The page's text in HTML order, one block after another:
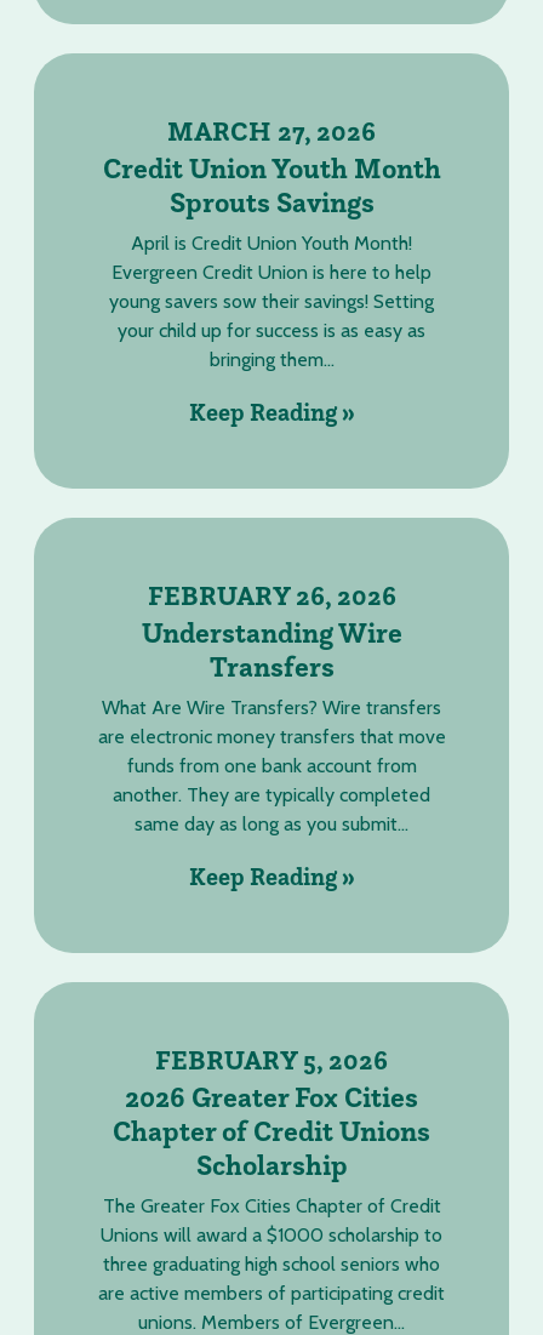
MARCH 27, 2026
Credit Union Youth Month
Sprouts Savings
April is Credit Union Youth Month!
Evergreen Credit Union is here to help
young savers sow their savings! Setting
your child up for success is as easy as
bringing them...
Keep Reading »
FEBRUARY 26, 2026
Understanding Wire
Transfers
What Are Wire Transfers? Wire transfers
are electronic money transfers that move
funds from one bank account from
another. They are typically completed
same day as long as you submit...
Keep Reading »
FEBRUARY 5, 2026
2026 Greater Fox Cities
Chapter of Credit Unions
Scholarship
The Greater Fox Cities Chapter of Credit
Unions will award a $1000 scholarship to
three graduating high school seniors who
are active members of participating credit
unions. Members of Evergreen...